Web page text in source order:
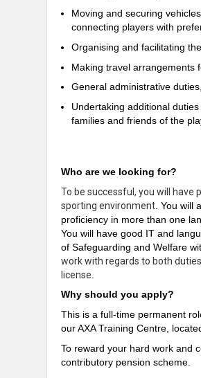
Moving and securing
connecting players with
Organising and facilitating
Making travel arrangements
General administrative
Undertaking additional
families and friends of the
Who are we looking for?
To be successful, you will have
sporting environment . You
proficiency in more than one
You will have good IT and
of Safeguarding and Welfare
work with regards to both
license
Why should you apply?
This is a full-time permanent
our AXA Training Centre,
To reward your hard work and
contributory pension scheme.